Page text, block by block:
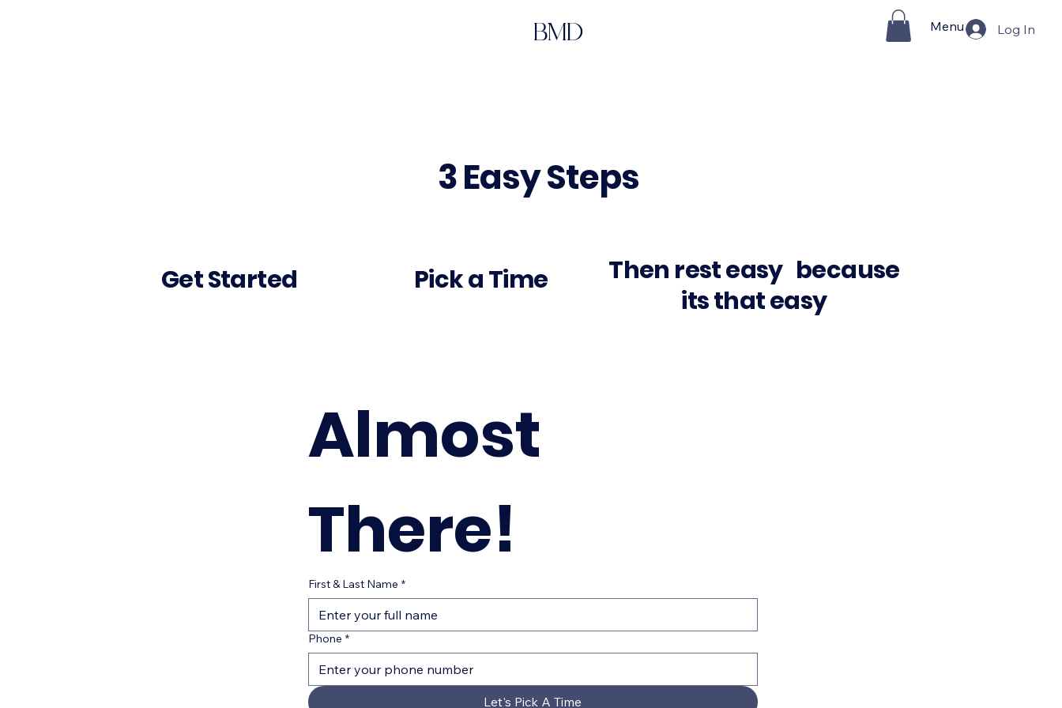
BMD Menu Log In
3 Easy Steps
Get Started Pick a Time
Then rest easy because
its that easy
Almost
There!
First & Last Name *
Phone *
Let's Pick A Time